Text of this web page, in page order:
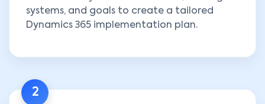
systems, and goals to create a tailored
Dynamics 365 implementation plan.
2